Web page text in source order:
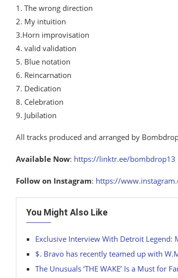
1. The wrong direction
2. My intuition
3.Horn improvisation
4. valid validation
5. Blue notation
6. Reincarnation
7. Dedication
8. Celebration
9. Jubilation
All tracks produced and arranged by
Available Now: https://linktr.ee/bombdrop13
Follow on Instagram: https://
You Might Also Like
Exclusive Interview With Detroit Legend:
$. Bravo has recently teamed up with
The Unusuals ‘THE WAKE’ Is a Must for